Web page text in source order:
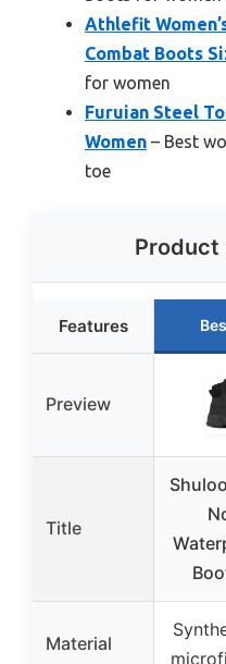
Athlefit
Combat Boots
for women
Furuian Steel
Women – Best
toe
Product
Features
Preview
Title
Material